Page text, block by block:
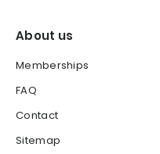
About us
Memberships
FAQ
Contact
Sitemap